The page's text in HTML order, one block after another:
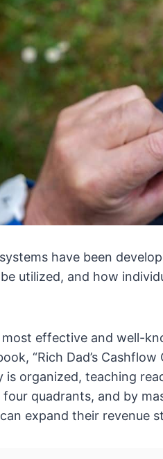
have been
utilized, and how
effective and well-
“Rich Dad’s
is organized, teaching
quadrants, and by
expand their revenue